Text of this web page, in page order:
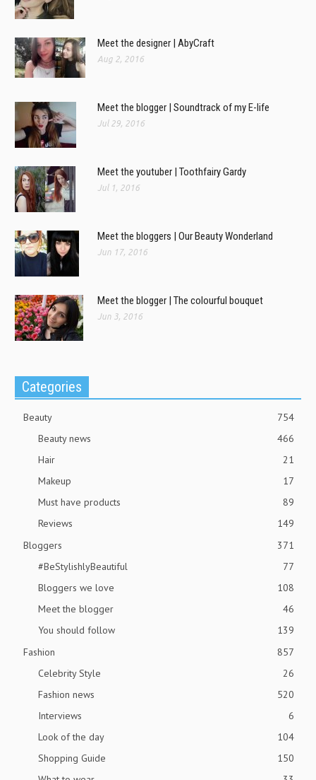
Meet the designer | AbyCraft
Aug 2, 2016
Meet the blogger | Soundtrack of my E-life
Jul 29, 2016
Meet the youtuber | Toothfairy Gardy
Jul 1, 2016
Meet the bloggers | Our Beauty Wonderland
Jun 17, 2016
Meet the blogger | The colourful bouquet
Jun 3, 2016
Categories
Beauty
754
Beauty news
466
Hair
21
Makeup
17
Must have products
89
Reviews
149
Bloggers
371
#BeStylishlyBeautiful
77
Bloggers we love
108
Meet the blogger
46
You should follow
139
Fashion
857
Celebrity Style
26
Fashion news
520
Interviews
6
Look of the day
104
Shopping Guide
150